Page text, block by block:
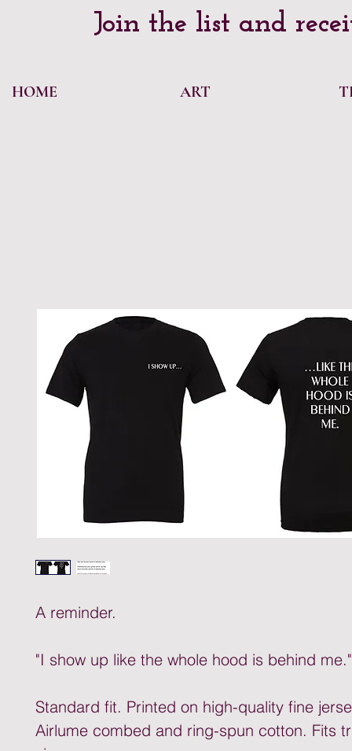
Join the list and
HOME ART
A reminder.
"I show up like the whole hood is behind me."
Standard fit. Printed on high-quality fine
Airlume combed and ring-spun cotton. Fits